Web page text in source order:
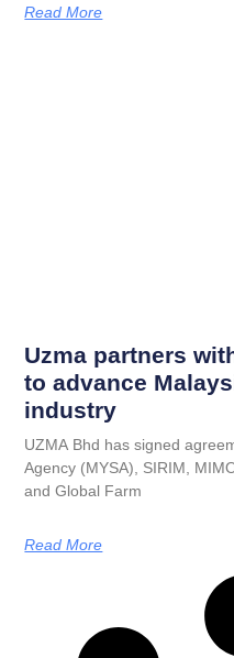
Read More
Uzma partners
to advance
industry
UZMA Bhd has signed
Agency (MYSA), SIRIM,
and Global Farm
Read More